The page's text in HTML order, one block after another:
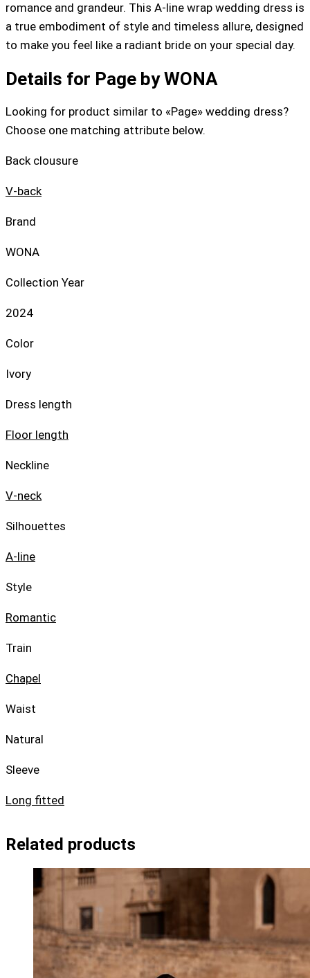
romance and grandeur. This A-line wrap wedding dress is
a true embodiment of style and timeless allure, designed
to make you feel like a radiant bride on your special day.
Details for Page by WONA
Looking for product similar to «Page» wedding dress?
Choose one matching attribute below.
Back clousure
V-back
Brand
WONA
Collection Year
2024
Color
Ivory
Dress length
Floor length
Neckline
V-neck
Silhouettes
A-line
Style
Romantic
Train
Chapel
Waist
Natural
Sleeve
Long fitted
Related products